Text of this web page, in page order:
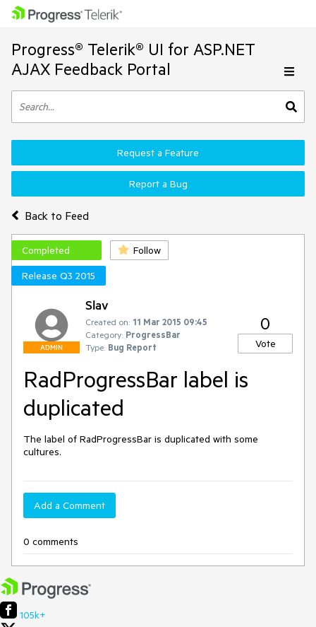
Progress® Telerik® UI for ASP.NET
AJAX Feedback Portal
Back to Feed
Request a Feature
Report a Bug
Completed
Follow
Release Q3 2015
ADMIN
Slav
Created on: 11 Mar 2015 09:45
Category: ProgressBar
Type: Bug Report
0
Vote
RadProgressBar label is
duplicated
The label of RadProgressBar is duplicated with some
cultures.
Add a Comment
0 comments
105k+